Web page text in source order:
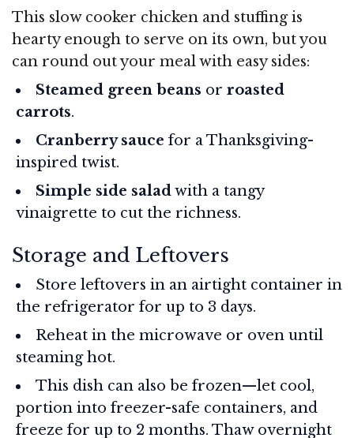
This slow cooker chicken and stuffing is
hearty enough to serve on its own, but you
can round out your meal with easy sides:
Steamed green beans or roasted
carrots.
Cranberry sauce for a Thanksgiving-
inspired twist.
Simple side saladwith a tangy
vinaigrette to cut the richness.
Storage and Leftovers
Store leftovers in an airtight container in
the refrigerator for up to 3 days.
Reheat in the microwave or oven until
steaming hot.
This dish can also be frozen—let cool,
portion into freezer-safe containers, and
freeze for up to 2 months. Thaw overnight